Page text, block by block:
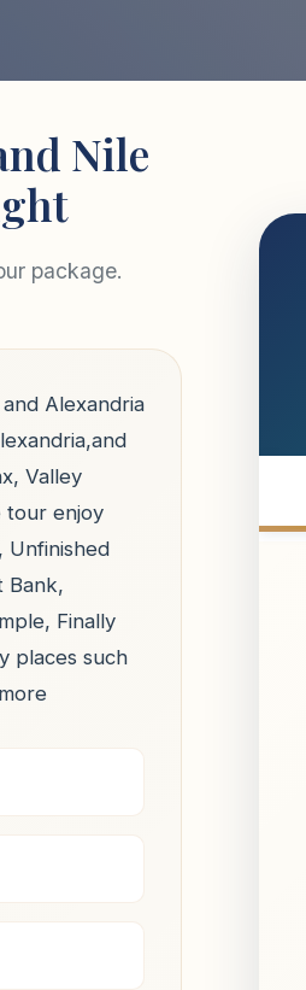
Nile
package.
Alexandria
Valley
tour enjoy
Unfinished
Bank,
Finally
places such